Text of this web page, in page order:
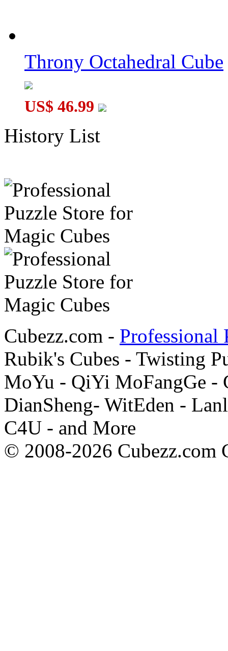
Throny Octahedral Cube
US$ 46.99
History List
Cubezz.com - Professional
Rubik's Cubes - Twisting
MoYu - QiYi MoFangGe -
DianSheng- WitEden -
C4U - and More
© 2008-2026 Cubezz.com